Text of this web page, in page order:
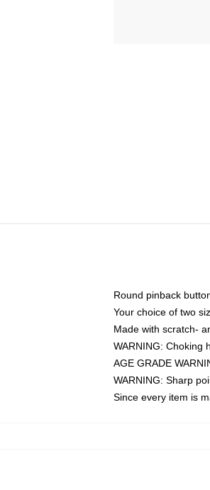
Round pinback
Your choice of two
Made with scratch-
WARNING: Choking
AGE GRADE
WARNING: Sharp
Since every item is